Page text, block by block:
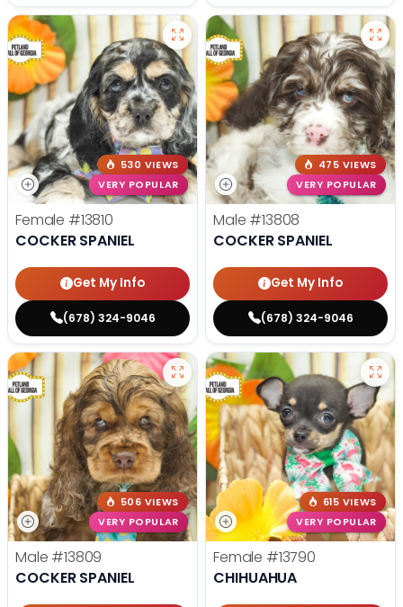
530 VIEWS
VERY POPULAR
Female #13810
COCKER SPANIEL
Get My Info
(678) 324-9046
475 VIEWS
VERY POPULAR
Male #13808
COCKER SPANIEL
Get My Info
(678) 324-9046
506 VIEWS
VERY POPULAR
Male #13809
COCKER SPANIEL
615 VIEWS
VERY POPULAR
Female #13790
CHIHUAHUA